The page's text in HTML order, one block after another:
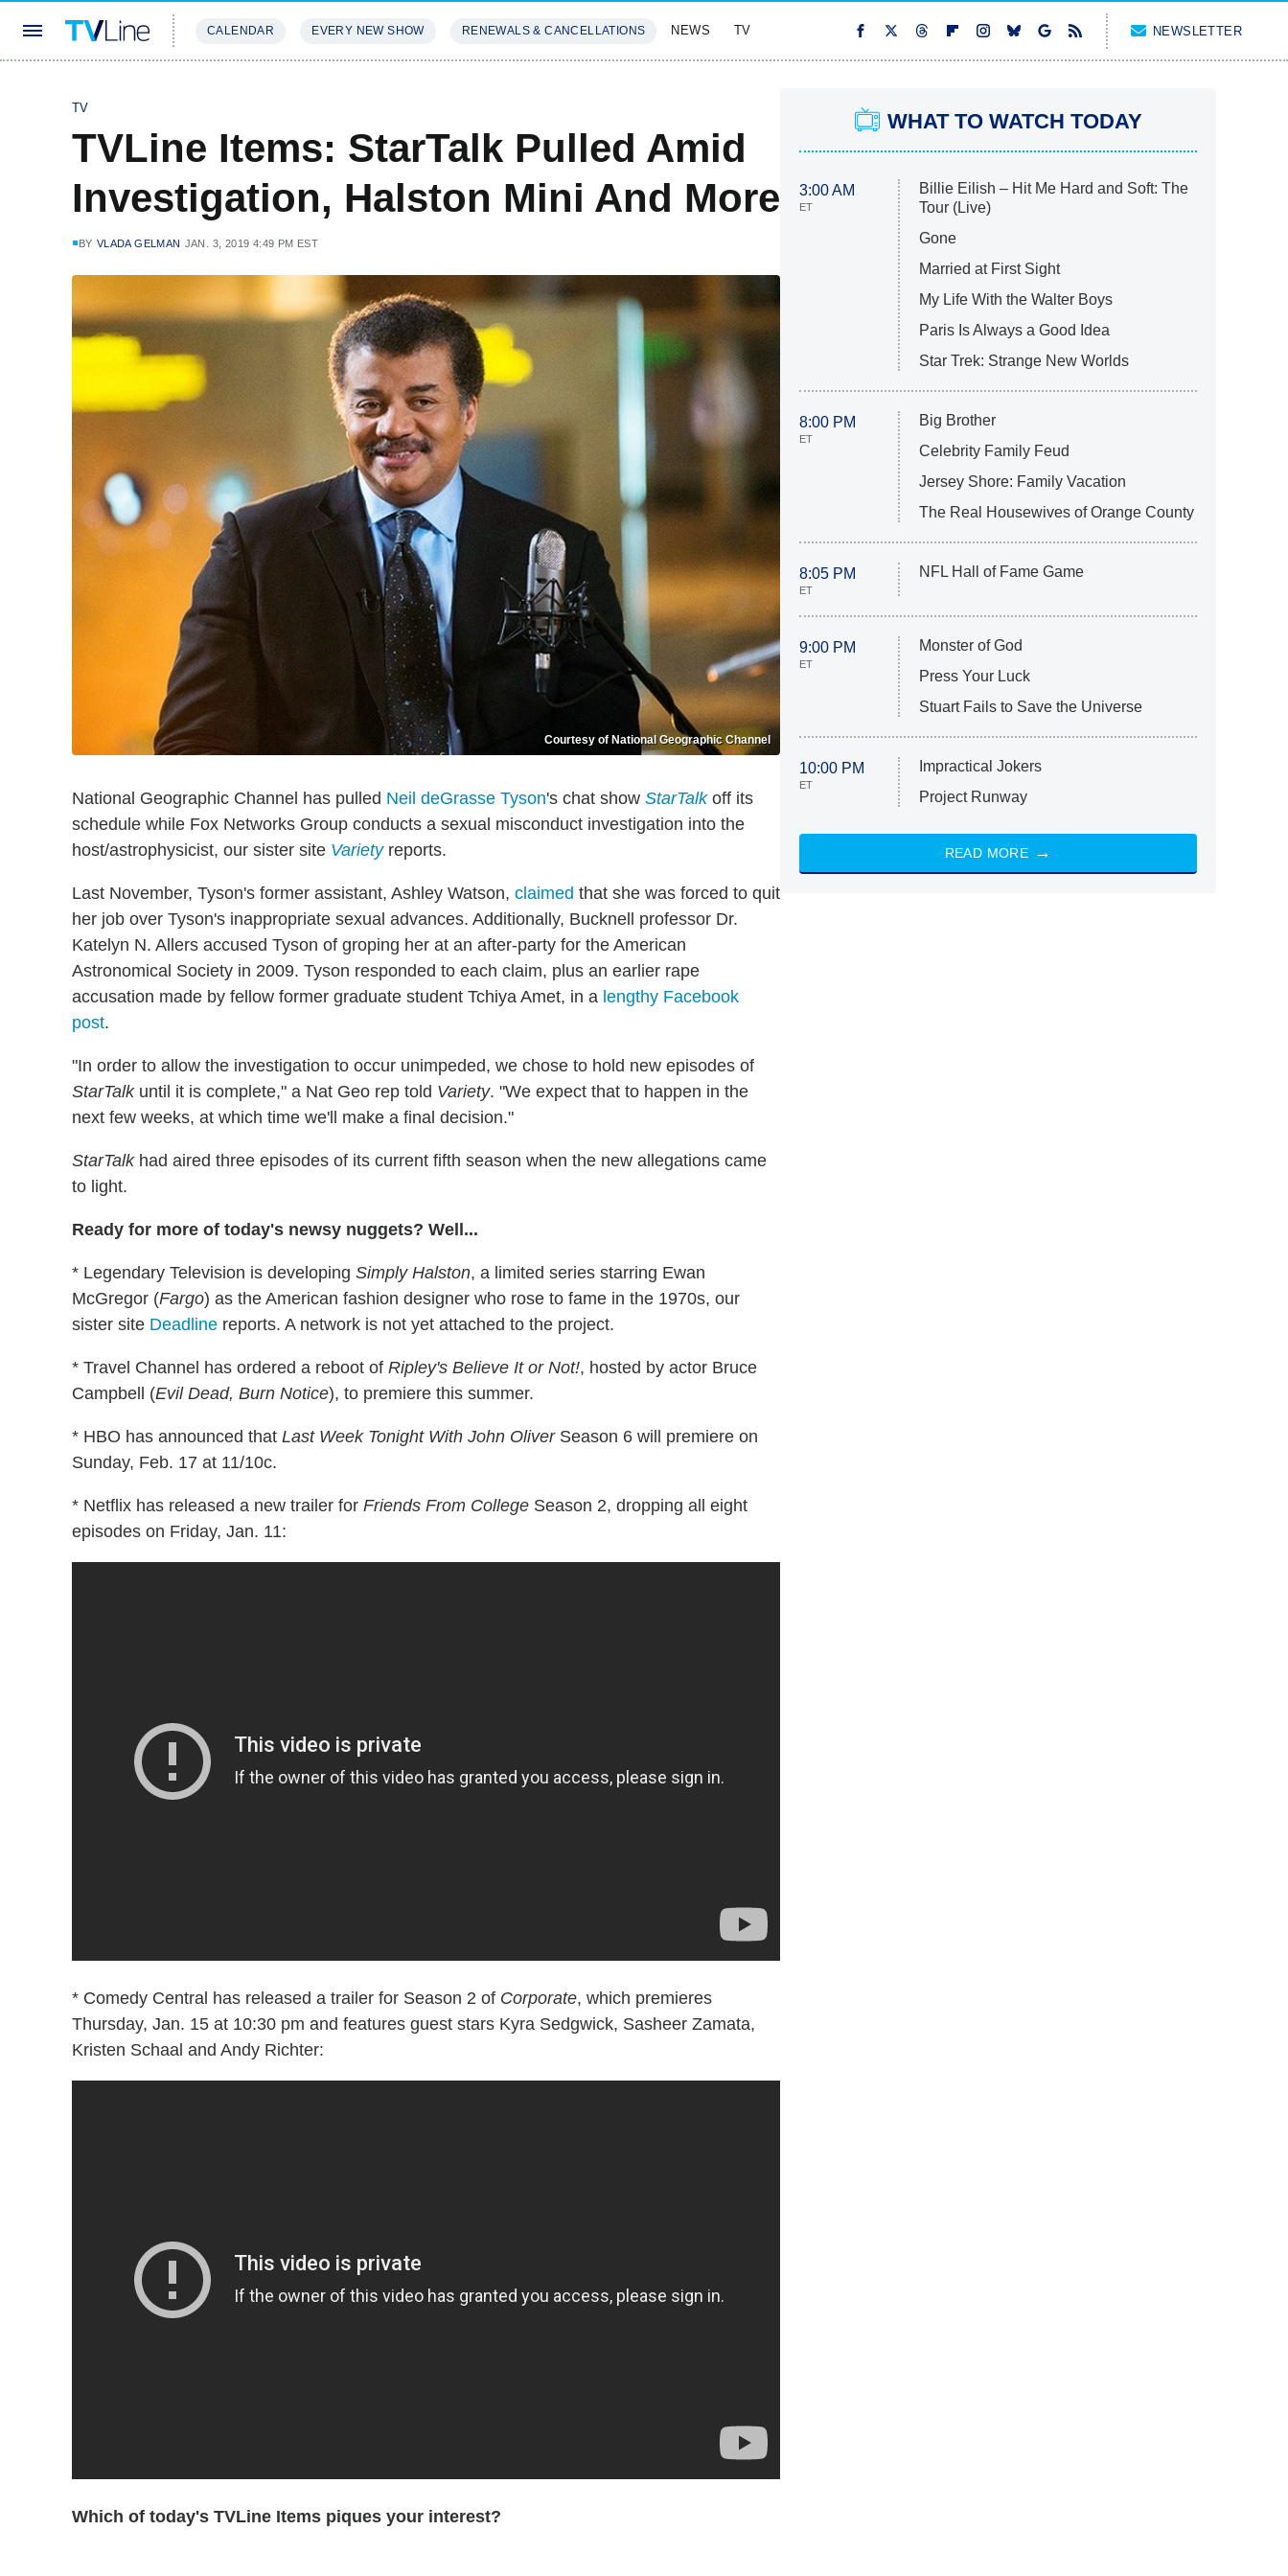
CALENDAR EVERY NEW SHOW RENEWALS & CANCELLATIONS NEWS TV NEWSLETTER
TV
TVLine Items: StarTalk Pulled Amid
Investigation, Halston Mini And More
BY VLADA GELMAN JAN. 3, 2019 4:49 PM EST
Courtesy of National Geographic Channel
National Geographic Channel has pulled Neil deGrasse Tyson's chat show StarTalkoff its
schedule while Fox Networks Group conducts a sexual misconduct investigation into the
host/astrophysicist, our sister site Varietyreports.
Last November, Tyson's former assistant, Ashley Watson, claimed that she was forced to quit
her job over Tyson's inappropriate sexual advances. Additionally, Bucknell professor Dr.
Katelyn N. Allers accused Tyson of groping her at an after-party for the American
Astronomical Society in 2009. Tyson responded to each claim, plus an earlier rape
accusation made by fellow former graduate student Tchiya Amet, in a lengthy Facebook
post.
"In order to allow the investigation to occur unimpeded, we chose to hold new episodes of
StarTalkuntil it is complete," a Nat Geo rep told Variety. "We expect that to happen in the
next few weeks, at which time we'll make a final decision."
StarTalkhad aired three episodes of its current fifth season when the new allegations came
to light.
Ready for more of today's newsy nuggets? Well...
* Legendary Television is developing Simply Halston, a limited series starring Ewan
McGregor (Fargo) as the American fashion designer who rose to fame in the 1970s, our
sister site Deadline reports. A network is not yet attached to the project.
* Travel Channel has ordered a reboot of Ripley's Believe It or Not!, hosted by actor Bruce
Campbell (Evil Dead, Burn Notice), to premiere this summer.
* HBO has announced that Last Week Tonight With John OliverSeason 6 will premiere on
Sunday, Feb. 17 at 11/10c.
* Netflix has released a new trailer for Friends From College Season 2, dropping all eight
episodes on Friday, Jan. 11:
* Comedy Central has released a trailer for Season 2 of Corporate, which premieres
Thursday, Jan. 15 at 10:30 pm and features guest stars Kyra Sedgwick, Sasheer Zamata,
Kristen Schaal and Andy Richter:
Which of today's TVLine Items piques your interest?
WHAT TO WATCH TODAY
3:00 AM
ET
Billie Eilish – Hit Me Hard and Soft: The
Tour (Live)
Gone
Married at First Sight
My Life With the Walter Boys
Paris Is Always a Good Idea
Star Trek: Strange New Worlds
8:00 PM
ET
Big Brother
Celebrity Family Feud
Jersey Shore: Family Vacation
The Real Housewives of Orange County
8:05 PM
ET
NFL Hall of Fame Game
9:00 PM
ET
Monster of God
Press Your Luck
Stuart Fails to Save the Universe
10:00 PM
ET
Impractical Jokers
Project Runway
READ MORE